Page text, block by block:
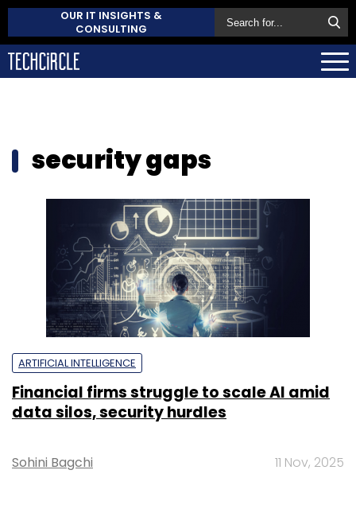
OUR IT INSIGHTS &
CONSULTING
security gaps
ARTIFICIAL INTELLIGENCE
Financial firms struggle to scale AI amid
data silos, security hurdles
Sohini Bagchi 11 Nov, 2025